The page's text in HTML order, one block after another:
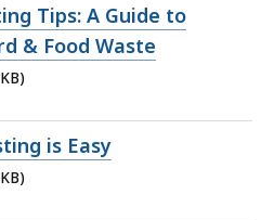
Tips: A Guide to
& Food Waste
is Easy